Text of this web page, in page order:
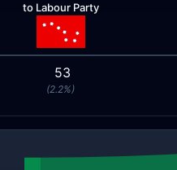
to Labour Party
53
(2.2%)